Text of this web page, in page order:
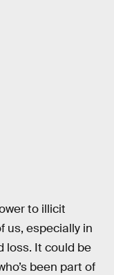
to illicit
us, especially in
loss. It could be
been part of